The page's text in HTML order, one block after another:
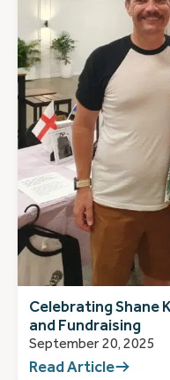
Celebrating Shane
and Fundraising
September 20, 2025
Read Article